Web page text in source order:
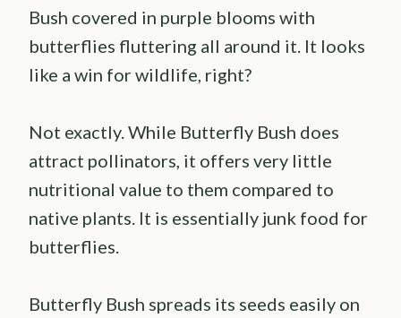
Bush covered in purple blooms with
butterflies fluttering all around it. It looks
like a win for wildlife, right?
Not exactly. While Butterfly Bush does
attract pollinators, it offers very little
nutritional value to them compared to
native plants. It is essentially junk food for
butterflies.
Butterfly Bush spreads its seeds easily on